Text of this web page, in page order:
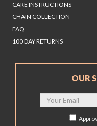
CARE INSTRUCTIONS
CHAIN COLLECTION
FAQ
100 DAY RETURNS
OUR